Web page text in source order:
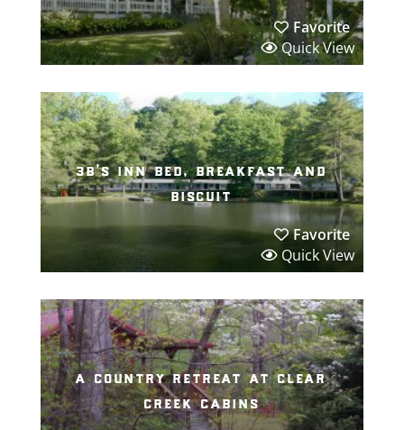
Favorite
Quick View
3b’s inn bed, breakfast and
biscuit
Favorite
Quick View
a country retreat at clear
creek cabins